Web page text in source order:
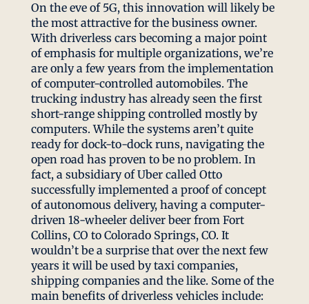
On the eve of 5G, this innovation will likely be
the most attractive for the business owner.
With driverless cars becoming a major point
of emphasis for multiple organizations, we’re
are only a few years from the implementation
of computer-controlled automobiles. The
trucking industry has already seen the first
short-range shipping controlled mostly by
computers. While the systems aren’t quite
ready for dock-to-dock runs, navigating the
open road has proven to be no problem. In
fact, a subsidiary of Uber called Otto
successfully implemented a proof of concept
of autonomous delivery, having a computer-
driven 18-wheeler deliver beer from Fort
Collins, CO to Colorado Springs, CO. It
wouldn’t be a surprise that over the next few
years it will be used by taxi companies,
shipping companies and the like. Some of the
main benefits of driverless vehicles include: